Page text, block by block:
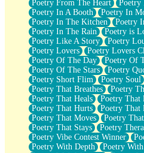
Poetry From The Heart
Poetry
Poetry In A Booth
Poetry In
Poetry In The Kitchen
Poetry
Poetry In The Rain
Poetry is
Poetry Like A Story
Poetry
Poetry Lovers
Poetry Lovers
Poetry Of The Day
Poetry Of
Poetry Of The Stars
Poetry
Poetry Short Flim
Poetry Soul
Poetry That Breathes
Poetry
Poetry That Heals
Poetry That
Poetry That Hurts
Poetry That
Poetry That Moves
Poetry
Poetry That Stays
Poetry
Poetry Vibe Contest Winner
Poetry With Depth
Poetry